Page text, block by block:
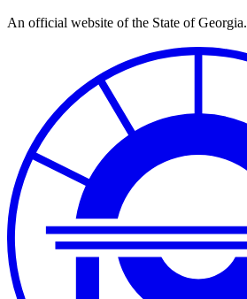
Skip
An official website of the State of Georgia.